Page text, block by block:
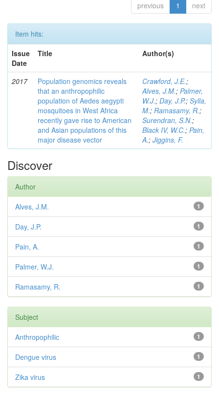
previous 1 next
Item hits:
Issue
Date
Title Author(s)
2017
Population genomics reveals
that an anthropophilic
population of Aedes aegypti
mosquitoes in West Africa
recently gave rise to American
and Asian populations of this
major disease vector
Crawford, J.E.;
Alves, J.M.; Palmer,
W.J.; Day, J.P.; Sylla,
M.; Ramasamy, R.;
Surendran, S.N.;
Black IV, W.C.; Pain,
A.; Jiggins, F.
Discover
Author
1
Alves, J.M.
1
Day, J.P.
1
Pain, A.
1
Palmer, W.J.
1
Ramasamy, R.
Subject
1
Anthropophilic
1
Dengue virus
1
Zika virus